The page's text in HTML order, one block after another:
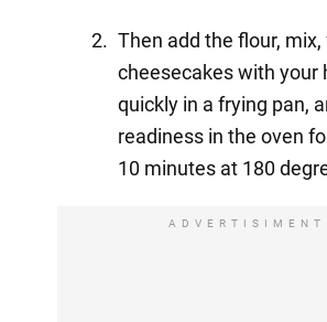
Then add the flour,
cheesecakes with your
quickly in a frying pan,
readiness in the oven
10 minutes at 180
ADVERTISIMENT